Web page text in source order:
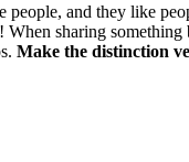
people, and they like
sharing
Make the distinction